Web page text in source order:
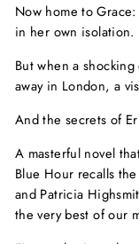
Now home to
in her own isolation.
But when a
away in London, a
And the secrets of
A masterful novel
Blue Hour recalls
and Patricia
the very best of our